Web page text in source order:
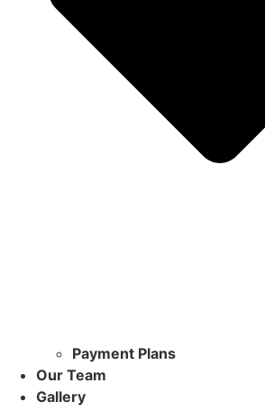
Payment Plans
Our Team
Gallery